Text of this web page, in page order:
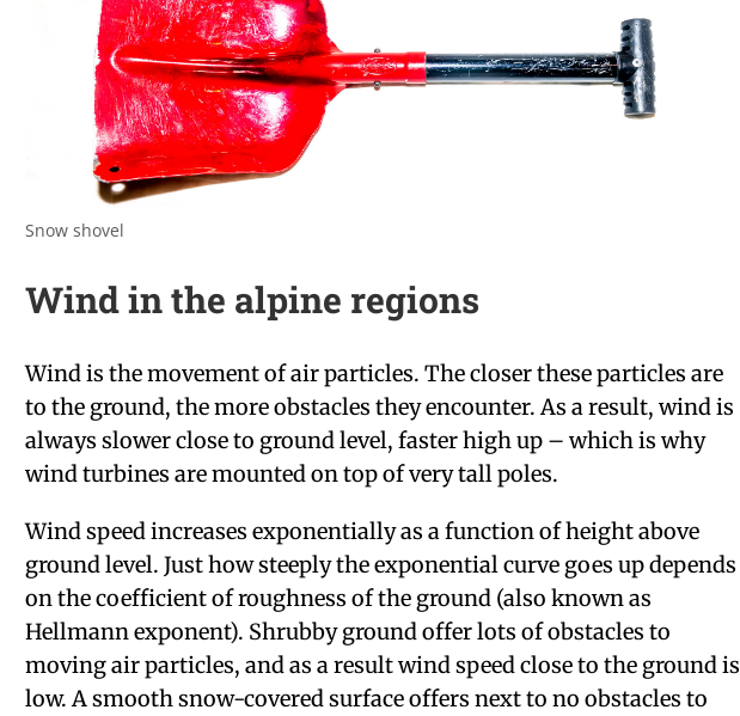
Snow shovel
Wind in the alpine regions
Wind is the movement of air particles. The closer these particles are
to the ground, the more obstacles they encounter. As a result, wind is
always slower close to ground level, faster high up – which is why
wind turbines are mounted on top of very tall poles.
Wind speed increases exponentially as a function of height above
ground level. Just how steeply the exponential curve goes up depends
on the coefficient of roughness of the ground (also known as
Hellmann exponent). Shrubby ground offer lots of obstacles to
moving air particles, and as a result wind speed close to the ground is
low. A smooth snow-covered surface offers next to no obstacles to